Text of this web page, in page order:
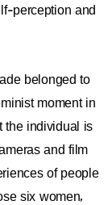
perception and
belonged to
moment in
the individual is
and film
of people
six women,